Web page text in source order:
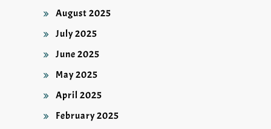
August 2025
July 2025
June 2025
May 2025
April 2025
February 2025